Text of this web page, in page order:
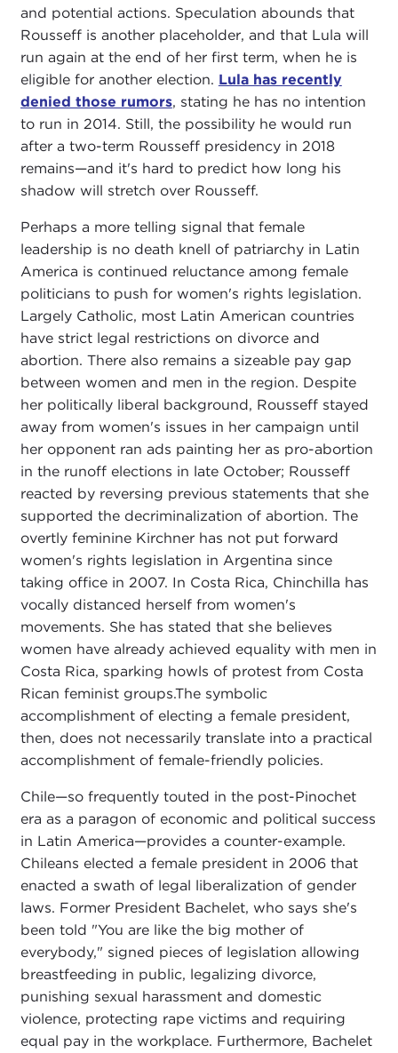
and potential actions. Speculation abounds that
Rousseff is another placeholder, and that Lula will
run again at the end of her first term, when he is
eligible for another election. Lula has recently
denied those rumors, stating he has no intention
to run in 2014. Still, the possibility he would run
after a two-term Rousseff presidency in 2018
remains—and it's hard to predict how long his
shadow will stretch over Rousseff.
Perhaps a more telling signal that female
leadership is no death knell of patriarchy in Latin
America is continued reluctance among female
politicians to push for women's rights legislation.
Largely Catholic, most Latin American countries
have strict legal restrictions on divorce and
abortion. There also remains a sizeable pay gap
between women and men in the region. Despite
her politically liberal background, Rousseff stayed
away from women's issues in her campaign until
her opponent ran ads painting her as pro-abortion
in the runoff elections in late October; Rousseff
reacted by reversing previous statements that she
supported the decriminalization of abortion. The
overtly feminine Kirchner has not put forward
women's rights legislation in Argentina since
taking office in 2007. In Costa Rica, Chinchilla has
vocally distanced herself from women's
movements. She has stated that she believes
women have already achieved equality with men in
Costa Rica, sparking howls of protest from Costa
Rican feminist groups.The symbolic
accomplishment of electing a female president,
then, does not necessarily translate into a practical
accomplishment of female-friendly policies.
Chile—so frequently touted in the post-Pinochet
era as a paragon of economic and political success
in Latin America—provides a counter-example.
Chileans elected a female president in 2006 that
enacted a swath of legal liberalization of gender
laws. Former President Bachelet, who says she's
been told "You are like the big mother of
everybody," signed pieces of legislation allowing
breastfeeding in public, legalizing divorce,
punishing sexual harassment and domestic
violence, protecting rape victims and requiring
equal pay in the workplace. Furthermore, Bachelet